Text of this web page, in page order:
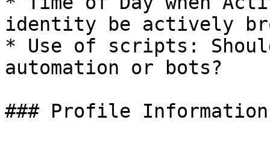
identity be actively
* Use of scripts:
automation or bots?
### Profile Information